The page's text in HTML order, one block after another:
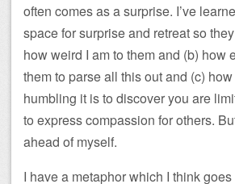
often comes as a surprise. I’ve
space for surprise and retreat so
how weird I am to them and (b) how
them to parse all this out and (c)
humbling it is to discover you are
to express compassion for others.
ahead of myself.
I have a metaphor which I think